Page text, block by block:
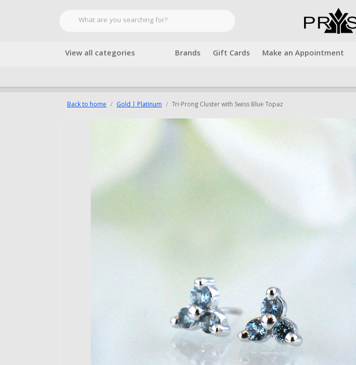
View all categories Brands Gift Cards Make an Appointment
Back to home Gold | Platinum Tri-Prong Cluster with Swiss Blue Topaz